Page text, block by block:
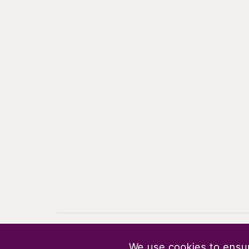
Terms |Privacy